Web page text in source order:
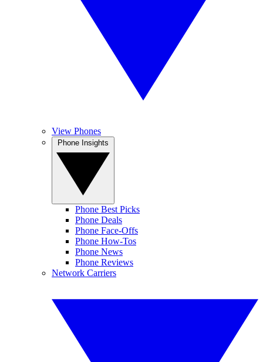
View Phones
Phone Best Picks
Phone Deals
Phone Face-Offs
Phone How-Tos
Phone News
Phone Reviews
Network Carriers